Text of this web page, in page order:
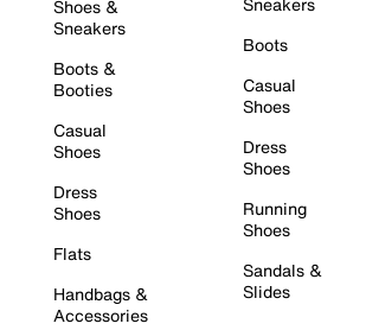
Shoes &
Sneakers
Boots &
Booties
Casual
Shoes
Dress
Shoes
Flats
Handbags &
Accessories
Boots
Casual
Shoes
Dress
Shoes
Running
Shoes
Sandals &
Slides